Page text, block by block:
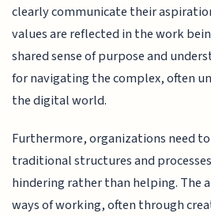
clearly communicate their
values are reflected in the work
shared sense of purpose and
for navigating the complex, often
the digital world.
Furthermore, organizations need
traditional structures and
hindering rather than helping. The
ways of working, often through